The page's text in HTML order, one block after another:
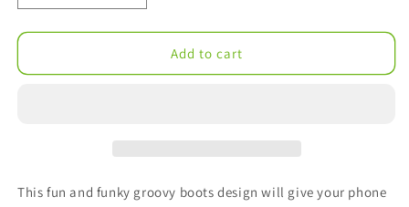
quantity
for
Boots
quantity
for
Groovy
Boots
Add to cart
This fun and funky groovy boots design will give your phone